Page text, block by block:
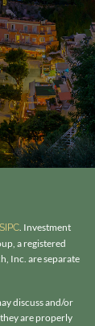
SIPC. Investment
a registered
Inc. are separate
discuss and/or
are properly